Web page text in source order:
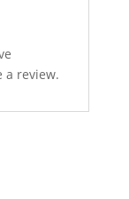
a review.